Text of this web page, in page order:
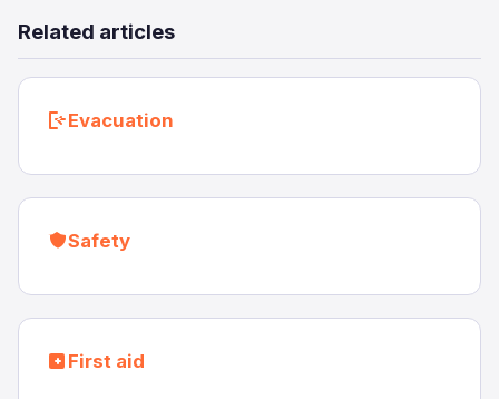
Related articles
Evacuation
Safety
First aid